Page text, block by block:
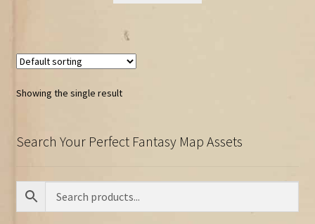
Showing the single result
Search Your Perfect Fantasy Map Assets